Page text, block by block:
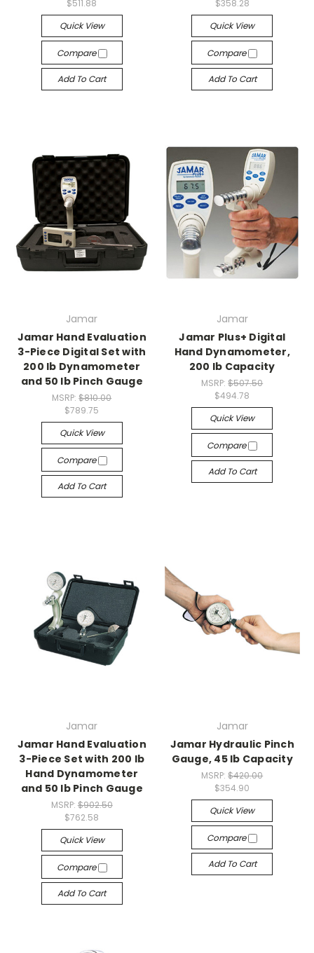
$511.88
Quick View
Compare
Add To Cart
$358.28
Quick View
Compare
Add To Cart
Jamar
Jamar Hand Evaluation
3-Piece Digital Set with
200 lb Dynamometer
and 50 lb Pinch Gauge
MSRP:$810.00
$789.75
Quick View
Compare
Add To Cart
Jamar
Jamar Plus+ Digital
Hand Dynamometer,
200 lb Capacity
MSRP:$507.50
$494.78
Quick View
Compare
Add To Cart
Jamar
Jamar Hand Evaluation
3-Piece Set with 200 lb
Hand Dynamometer
and 50 lb Pinch Gauge
MSRP: $902.50
$762.58
Quick View
Compare
Add To Cart
Jamar
Jamar Hydraulic Pinch
Gauge, 45 lb Capacity
MSRP:$420.00
$354.90
Quick View
Compare
Add To Cart